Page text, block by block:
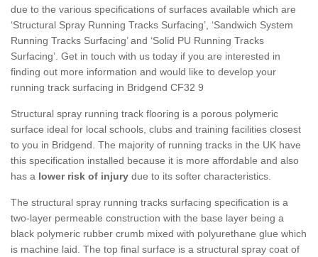
due to the various specifications of surfaces available which are
‘Structural Spray Running Tracks Surfacing’, ‘Sandwich System
Running Tracks Surfacing’ and ‘Solid PU Running Tracks
Surfacing’. Get in touch with us today if you are interested in
finding out more information and would like to develop your
running track surfacing in Bridgend CF32 9
Structural spray running track flooring is a porous polymeric
surface ideal for local schools, clubs and training facilities closest
to you in Bridgend. The majority of running tracks in the UK have
this specification installed because it is more affordable and also
has a lower risk of injury due to its softer characteristics.
The structural spray running tracks surfacing specification is a
two-layer permeable construction with the base layer being a
black polymeric rubber crumb mixed with polyurethane glue which
is machine laid. The top final surface is a structural spray coat of